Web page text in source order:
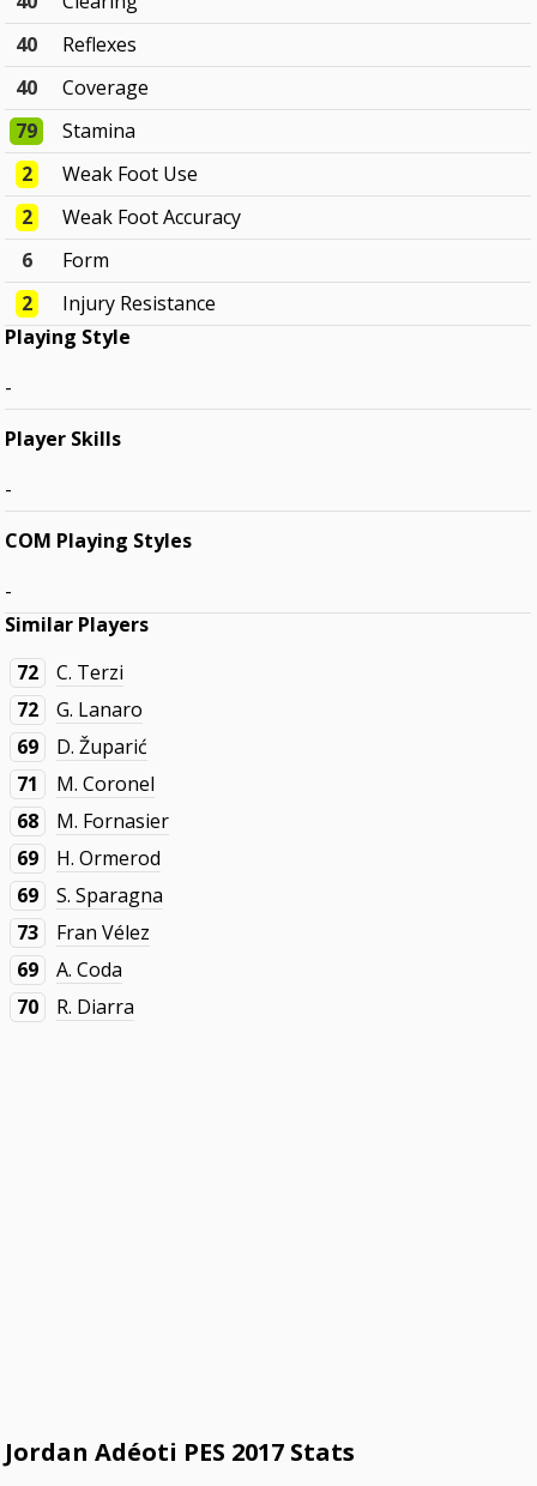
40
Reflexes
40
Coverage
79
Stamina
2
Weak Foot Use
2
Weak Foot Accuracy
6
Form
2
Injury Resistance
Playing Style
-
Player Skills
-
COM Playing Styles
-
Similar Players
72
C. Terzi
72
G. Lanaro
69
D. Župarić
71
M. Coronel
68
M. Fornasier
69
H. Ormerod
69
S. Sparagna
73
Fran Vélez
69
A. Coda
70
R. Diarra
Jordan Adéoti PES 2017 Stats